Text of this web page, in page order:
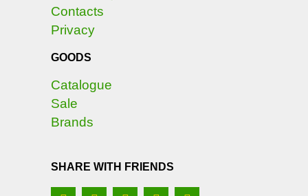
Contacts
Privacy
GOODS
Catalogue
Sale
Brands
SHARE WITH FRIENDS